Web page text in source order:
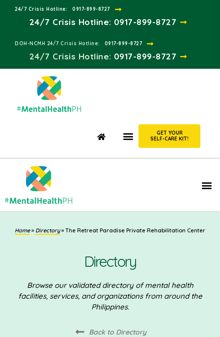
24/7 Crisis Hotline:​ 0917-899-8727
24/7 Crisis Hotline: 0917-899-8727
DOH-NCMH 24/7 Crisis Hotline:​ 0917-899-8727
24/7 Crisis Hotline:​ 0917-899-8727
GET YOUR
SELF-CARE KIT!
Home» Directory» The Retreat Paradise Private Rehabilitation Center
Directory
Browse our validated directory of mental health
facilities, services, and organizations from around the
Philippines.
Back to Directory